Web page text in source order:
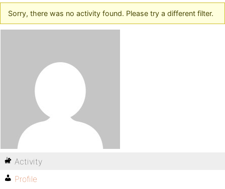
Sorry, there was no activity found. Please try a different filter.
Activity
Profile